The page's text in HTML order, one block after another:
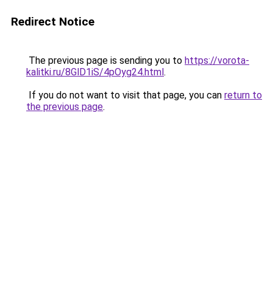
Redirect Notice
The previous page is sending you to https://vorota-
kalitki.ru/8GlD1iS/4pOyg24.html.
If you do not want to visit that page, you can return to
the previous page.